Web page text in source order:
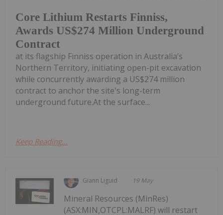
Core Lithium Restarts Finniss,
Awards US$274 Million Underground
Contract
at its flagship Finniss operation in Australia’s
Northern Territory, initiating open-pit excavation
while concurrently awarding a US$274 million
contract to anchor the site's long-term
underground future.At the surface...
Keep Reading...
Giann Liguid 19 May
Mineral Resources (MinRes)
(ASX:MIN,OTCPL:MALRF) will restart